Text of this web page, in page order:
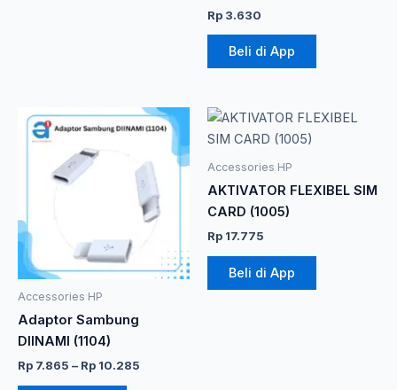
Rp 3.630
Beli di App
Accessories HP
Adaptor Sambung
DIINAMI (1104)
Rp 7.865 – Rp 10.285
Rentang
harga:
Rp 7.865
hingga
Rp 10.285
Produk
memiliki
beberapa
varian.
Pilihan
ini
dapat
halaman
Accessories HP
AKTIVATOR FLEXIBEL SIM
CARD (1005)
Rp 17.775
Beli di App